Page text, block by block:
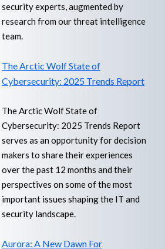
security experts, augmented by
research from our threat intelligence
team.
The Arctic Wolf State of
Cybersecurity: 2025 Trends Report
The Arctic Wolf State of
Cybersecurity: 2025 Trends Report
serves as an opportunity for decision
makers to share their experiences
over the past 12 months and their
perspectives on some of the most
important issues shaping the IT and
security landscape.
Aurora: A New Dawn For